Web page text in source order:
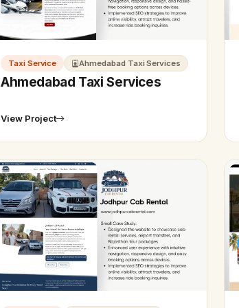
Taxi Service Ahmedabad Taxi Services
Ahmedabad Taxi Services
View Project